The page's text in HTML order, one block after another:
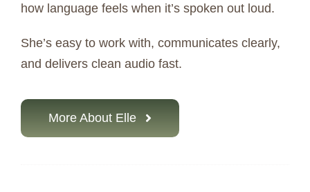
how language feels when it’s spoken out loud.
She’s easy to work with, communicates clearly,
and delivers clean audio fast.
More About Elle